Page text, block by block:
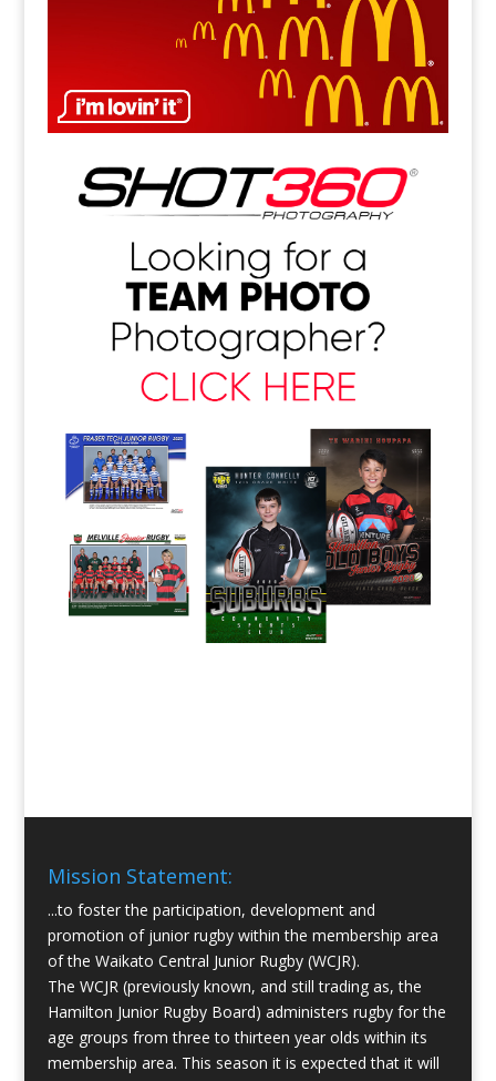
Mission Statement:
...to foster the participation, development and
promotion of junior rugby within the membership area
of the Waikato Central Junior Rugby (WCJR).
The WCJR (previously known, and still trading as, the
Hamilton Junior Rugby Board) administers rugby for the
age groups from three to thirteen year olds within its
membership area. This season it is expected that it will